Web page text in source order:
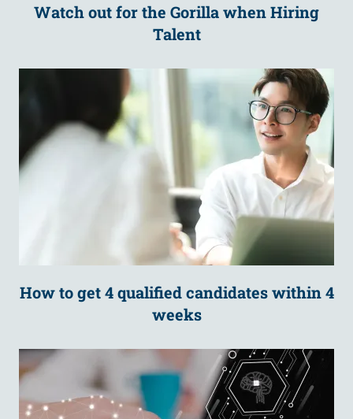
Watch out for the Gorilla when Hiring
Talent
How to get 4 qualified candidates within 4
weeks